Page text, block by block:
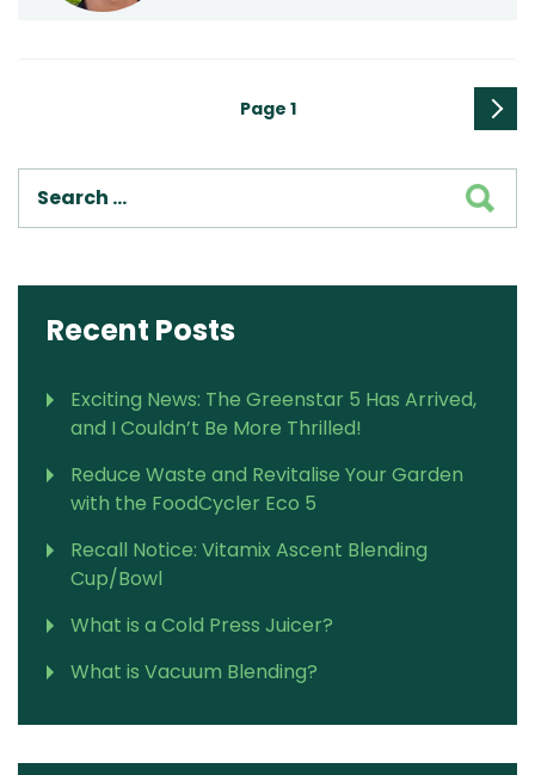
Page 1
page
Recent Posts
Exciting News: The Greenstar 5 Has Arrived,
and I Couldn’t Be More Thrilled!
Reduce Waste and Revitalise Your Garden
with the FoodCycler Eco 5
Recall Notice: Vitamix Ascent Blending
Cup/Bowl
What is a Cold Press Juicer?
What is Vacuum Blending?